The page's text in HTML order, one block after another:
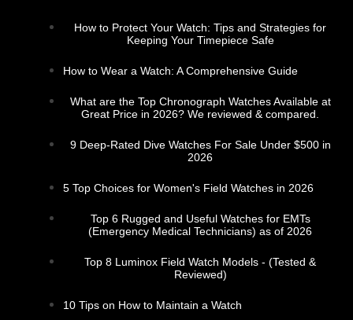
How to Protect Your Watch: Tips and Strategies for
Keeping Your Timepiece Safe
How to Wear a Watch: A Comprehensive Guide
What are the Top Chronograph Watches Available at
Great Price in 2026? We reviewed & compared.
9 Deep-Rated Dive Watches For Sale Under $500 in
2026
5 Top Choices for Women's Field Watches in 2026
Top 6 Rugged and Useful Watches for EMTs
(Emergency Medical Technicians) as of 2026
Top 8 Luminox Field Watch Models - (Tested &
Reviewed)
10 Tips on How to Maintain a Watch